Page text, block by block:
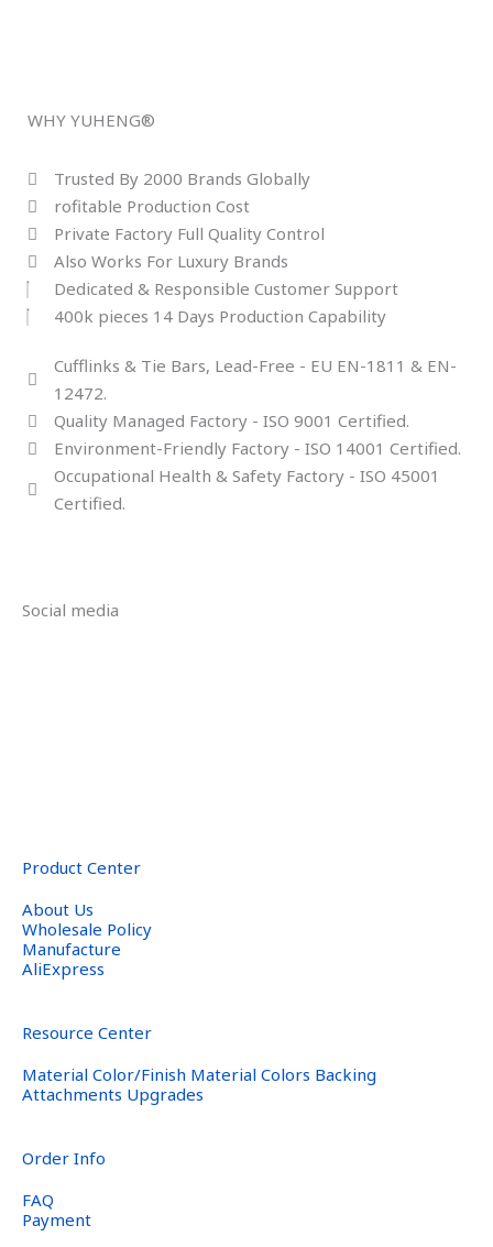
WHY YUHENG®
Trusted By 2000 Brands Globally
rofitable Production Cost
Private Factory Full Quality Control
Also Works For Luxury Brands
Dedicated & Responsible Customer Support
400k pieces 14 Days Production Capability
Cufflinks & Tie Bars, Lead-Free - EU EN-1811 & EN-
12472.
Quality Managed Factory - ISO 9001 Certified.
Environment-Friendly Factory - ISO 14001 Certified.
Occupational Health & Safety Factory - ISO 45001
Certified.
Social media
Product Center
About Us
Wholesale Policy
Manufacture
AliExpress
Resource Center
Material Color/Finish Material Colors Backing
Attachments Upgrades
Order Info
FAQ
Payment